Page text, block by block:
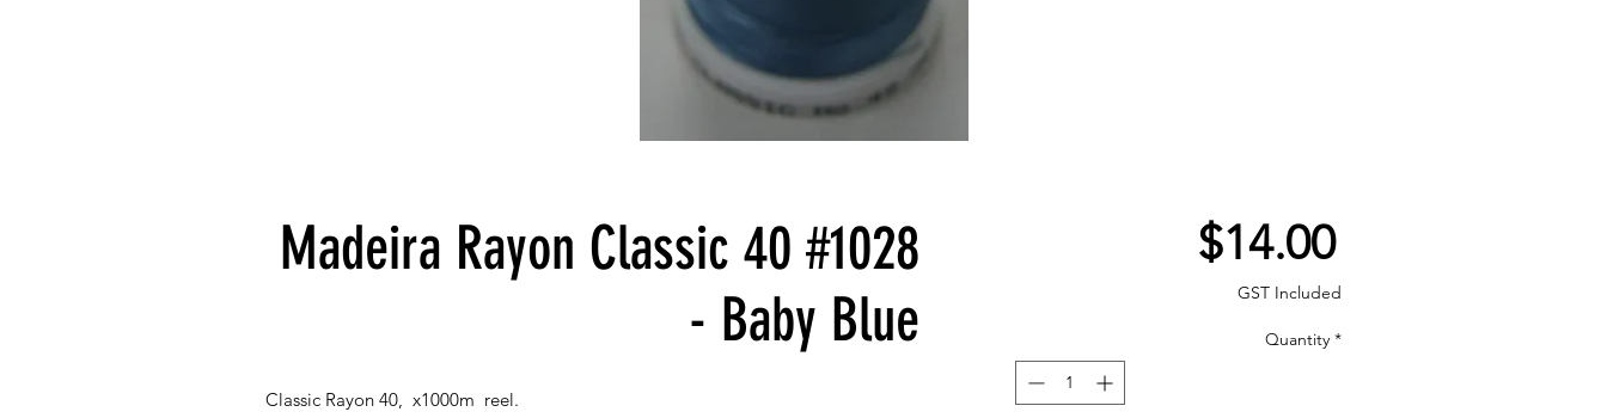
Madeira Rayon Classic 40 #1028
- Baby Blue
Classic Rayon 40, x1000m reel.
$14.00Price
GST Included
Quantity *